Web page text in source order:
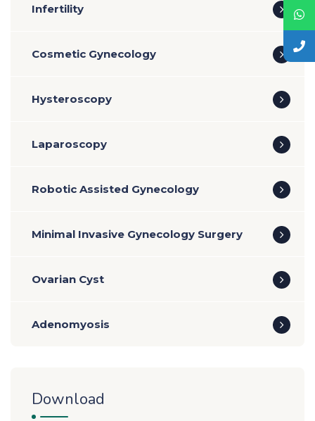
Infertility
Cosmetic Gynecology
Hysteroscopy
Laparoscopy
Robotic Assisted Gynecology
Minimal Invasive Gynecology Surgery
Ovarian Cyst
Adenomyosis
Download